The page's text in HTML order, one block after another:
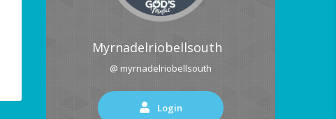
Myrnadelriobellsouth
@ myrnadelriobellsouth
Login